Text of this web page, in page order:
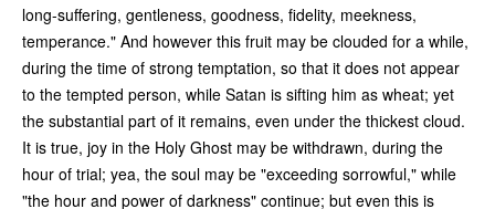
long-suffering, gentleness, goodness, fidelity, meekness,
temperance." And however this fruit may be clouded for a while,
during the time of strong temptation, so that it does not appear
to the tempted person, while Satan is sifting him as wheat; yet
the substantial part of it remains, even under the thickest cloud.
It is true, joy in the Holy Ghost may be withdrawn, during the
hour of trial; yea, the soul may be "exceeding sorrowful," while
"the hour and power of darkness" continue; but even this is